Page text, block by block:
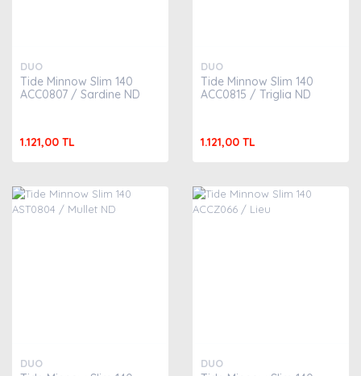
DUO
Tide Minnow Slim 140
ACC0807 / Sardine ND
1.121,00 TL
DUO
Tide Minnow Slim 140
ACC0815 / Triglia ND
1.121,00 TL
DUO DUO